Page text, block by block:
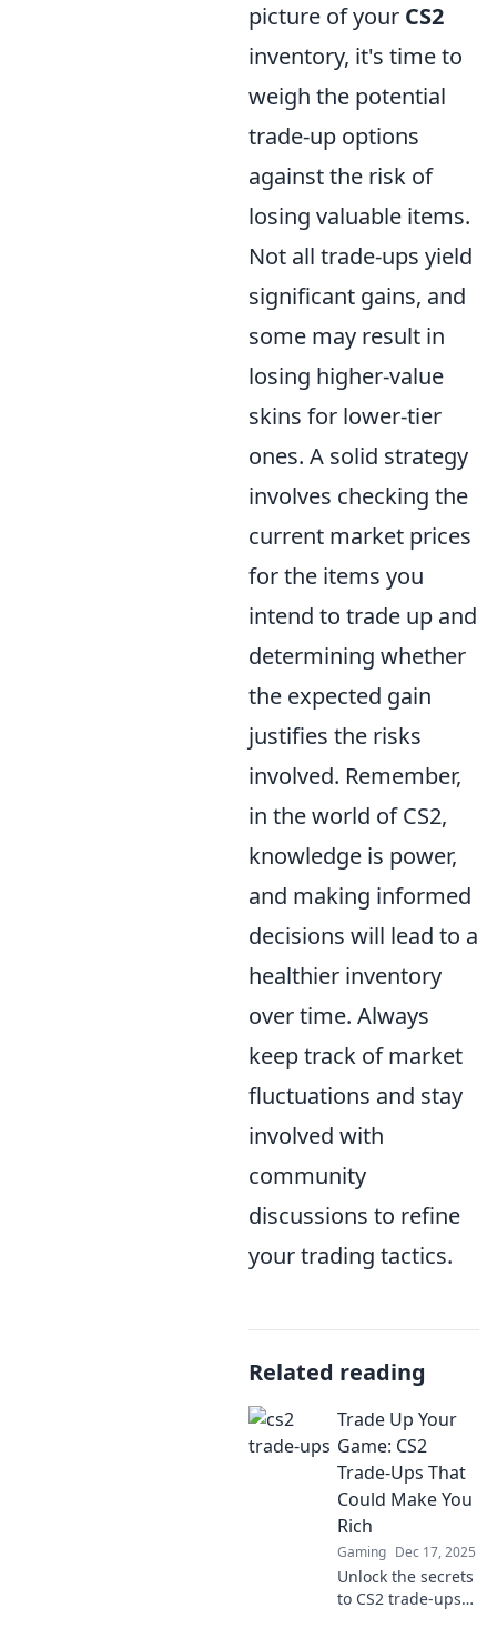
picture of your CS2
inventory, it's time to
weigh the potential
trade-up options
against the risk of
losing valuable items.
Not all trade-ups yield
significant gains, and
some may result in
losing higher-value
skins for lower-tier
ones. A solid strategy
involves checking the
current market prices
for the items you
intend to trade up and
determining whether
the expected gain
justifies the risks
involved. Remember,
in the world of CS2,
knowledge is power,
and making informed
decisions will lead to a
healthier inventory
over time. Always
keep track of market
fluctuations and stay
involved with
community
discussions to refine
your trading tactics.
Related reading
Trade Up Your
Game: CS2
Trade-Ups That
Could Make You
Rich
Gaming Dec 17, 2025
Unlock the secrets
to CS2 trade-ups